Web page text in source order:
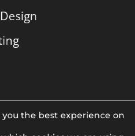
the best experience on